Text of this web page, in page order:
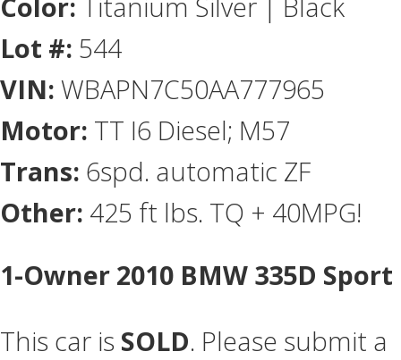
1-Owner 2010 BMW 335D Sport
This car is SOLD. Please submit a
Lot #: 544
VIN: WBAPN7C50AA777965
Motor: TT I6 Diesel; M57
Trans: 6spd. automatic ZF
Other: 425 ft lbs. TQ + 40MPG!